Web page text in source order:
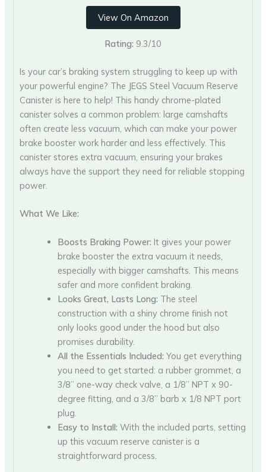
View On Amazon
Rating: 9.3/10
Is your car’s braking system struggling to keep up with
your powerful engine? The JEGS Steel Vacuum Reserve
Canister is here to help! This handy chrome-plated
canister solves a common problem: large camshafts
often create less vacuum, which can make your power
brake booster work harder and less effectively. This
canister stores extra vacuum, ensuring your brakes
always have the support they need for reliable stopping
power.
What We Like:
Boosts Braking Power: It gives your power
brake booster the extra vacuum it needs,
especially with bigger camshafts. This means
safer and more confident braking.
Looks Great, Lasts Long: The steel
construction with a shiny chrome finish not
only looks good under the hood but also
promises durability.
All the Essentials Included: You get everything
you need to get started: a rubber grommet, a
3/8” one-way check valve, a 1/8” NPT x 90-
degree fitting, and a 3/8” barb x 1/8 NPT port
plug.
Easy to Install: With the included parts, setting
up this vacuum reserve canister is a
straightforward process.